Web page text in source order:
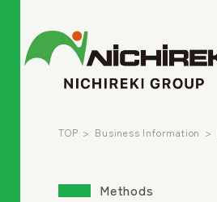
TOP Business Information
Methods